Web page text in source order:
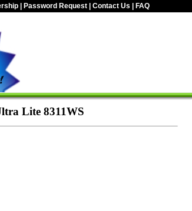
Password Request Contact Us FAQ
Lite 8311WS